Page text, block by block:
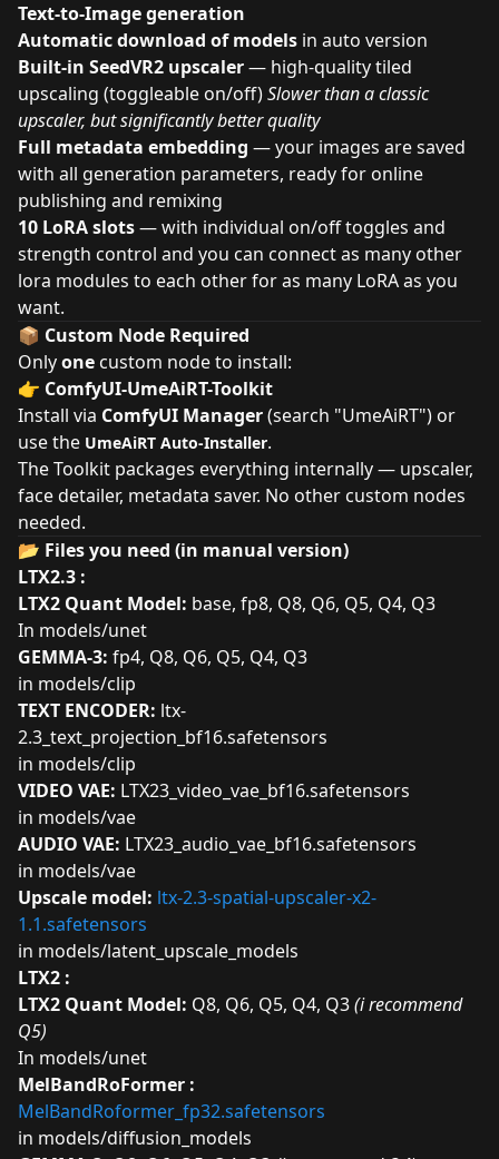
Text-to-Image generation
Automatic download of models in auto version
Built-in SeedVR2 upscaler— high-quality tiled
upscaling (toggleable on/off)Slower than a classic
upscaler, but significantly better quality
Full metadata embedding — your images are saved
with all generation parameters, ready for online
publishing and remixing
10 LoRA slots— with individual on/off toggles and
strength control and you can connect as many other
lora modules to each other for as many LoRA as you
want.
📦 Custom Node Required
Onlyone custom node to install:
👉 ComfyUI-UmeAiRT-Toolkit
Install via ComfyUI Manager(search "UmeAiRT") or
use the UmeAiRT Auto-Installer.
The Toolkit packages everything internally — upscaler,
face detailer, metadata saver. No other custom nodes
needed.
📂 Files you need (in manual version)
LTX2.3 :
LTX2 Quant Model: base, fp8, Q8, Q6, Q5, Q4, Q3
In models/unet
GEMMA-3: fp4, Q8, Q6, Q5, Q4, Q3
in models/clip
TEXT ENCODER: ltx-
2.3_text_projection_bf16.safetensors
in models/clip
VIDEO VAE: LTX23_video_vae_bf16.safetensors
in models/vae
AUDIO VAE: LTX23_audio_vae_bf16.safetensors
in models/vae
Upscale model: ltx-2.3-spatial-upscaler-x2-
1.1.safetensors
in models/latent_upscale_models
LTX2 :
LTX2 Quant Model: Q8, Q6, Q5, Q4, Q3(i recommend
Q5)
In models/unet
MelBandRoFormer :
MelBandRoformer_fp32.safetensors
in models/diffusion_models